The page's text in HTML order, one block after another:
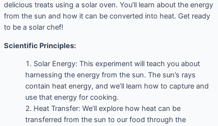
delicious treats using a solar oven. You’ll learn about the energy
from the sun and how it can be converted into heat. Get ready
to be a solar chef!
Scientific Principles:
Solar Energy: This experiment will teach you about
harnessing the energy from the sun. The sun’s rays
contain heat energy, and we’ll learn how to capture and
use that energy for cooking.
Heat Transfer: We’ll explore how heat can be
transferred from the sun to our food through the